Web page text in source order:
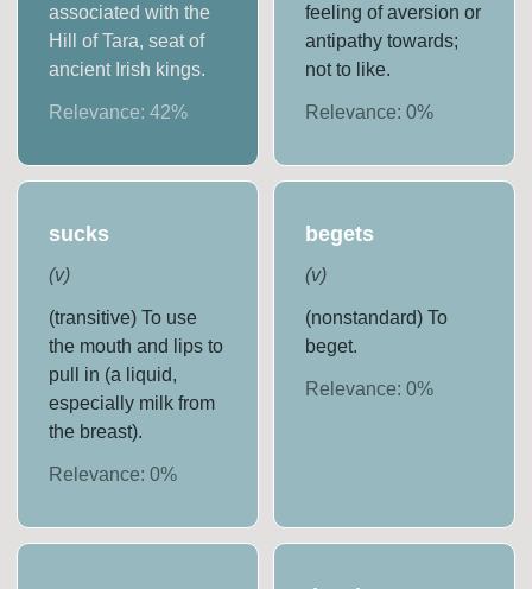
associated with the
Hill of Tara, seat of
ancient Irish kings.
Relevance:42%
feeling of aversion or
antipathy towards;
not to like.
Relevance: 0%
sucks
(v)
(transitive) To use
the mouth and lips to
pull in (a liquid,
especially milk from
the breast).
Relevance:0%
begets
(v)
(nonstandard) To
beget.
Relevance: 0%